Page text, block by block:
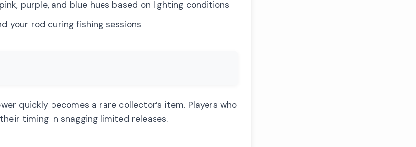
purple, and blue hues based on lighting conditions
your rod during fishing sessions
quickly becomes a rare collector’s item. Players who
timing in snagging limited releases.